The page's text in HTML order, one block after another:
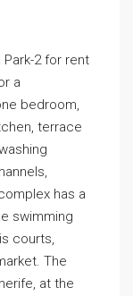
2 for rent
a
bedroom,
terrace
has a
swimming
courts,
The
at the